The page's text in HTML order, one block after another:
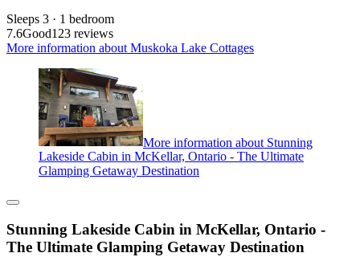
Sleeps 3 · 1 bedroom
7.6Good123 reviews
More information about Muskoka Lake Cottages
More information about Stunning
Lakeside Cabin in McKellar, Ontario - The Ultimate
Glamping Getaway Destination
Stunning Lakeside Cabin in McKellar, Ontario -
The Ultimate Glamping Getaway Destination